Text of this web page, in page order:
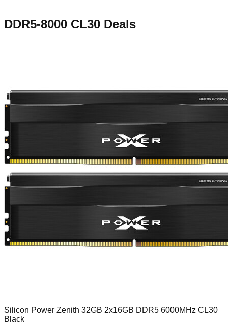
DDR5-8000 CL30 Deals
Silicon Power Zenith 32GB 2x16GB DDR5 6000MHz CL30
Black